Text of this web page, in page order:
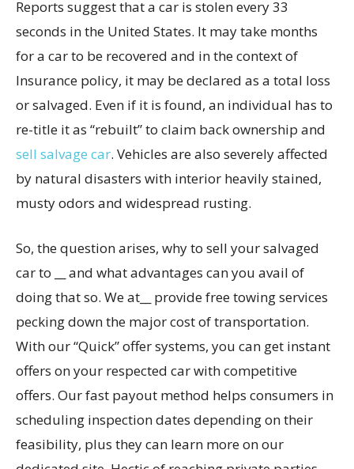
Reports suggest that a car is stolen every 33
seconds in the United States. It may take months
for a car to be recovered and in the context of
Insurance policy, it may be declared as a total loss
or salvaged. Even if it is found, an individual has to
re-title it as “rebuilt” to claim back ownership and
sell salvage car. Vehicles are also severely affected
by natural disasters with interior heavily stained,
musty odors and widespread rusting.
So, the question arises, why to sell your salvaged
car to __ and what advantages can you avail of
doing that so. We at__ provide free towing services
pecking down the major cost of transportation.
With our “Quick” offer systems, you can get instant
offers on your respected car with competitive
offers. Our fast payout method helps consumers in
scheduling inspection dates depending on their
feasibility, plus they can learn more on our